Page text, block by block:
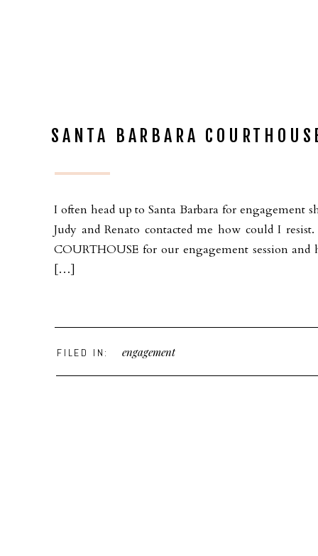
SANTA BARBARA
I often head up to Santa Barbara for engagement
Judy and Renato contacted me how could I
COURTHOUSE for our engagement session
[…]
FILED IN: engagement